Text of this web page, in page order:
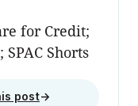
for Credit;
Shorts
post→